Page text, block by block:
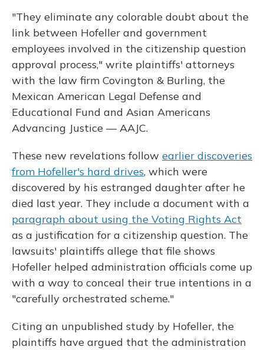
"They eliminate any colorable doubt about the
link between Hofeller and government
employees involved in the citizenship question
approval process," write plaintiffs' attorneys
with the law firm Covington & Burling, the
Mexican American Legal Defense and
Educational Fund and Asian Americans
Advancing Justice — AAJC.
These new revelations follow earlier discoveries
from Hofeller's hard drives, which were
discovered by his estranged daughter after he
died last year. They include a document with a
paragraph about using the Voting Rights Act
as a justification for a citizenship question. The
lawsuits' plaintiffs allege that file shows
Hofeller helped administration officials come up
with a way to conceal their true intentions in a
"carefully orchestrated scheme."
Citing an unpublished study by Hofeller, the
plaintiffs have argued that the administration